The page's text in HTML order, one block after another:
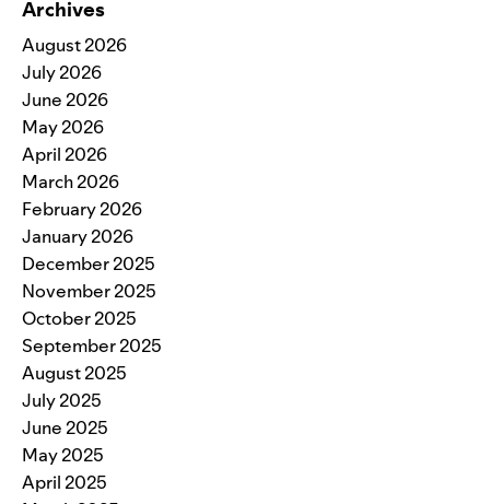
Archives
August 2026
July 2026
June 2026
May 2026
April 2026
March 2026
February 2026
January 2026
December 2025
November 2025
October 2025
September 2025
August 2025
July 2025
June 2025
May 2025
April 2025